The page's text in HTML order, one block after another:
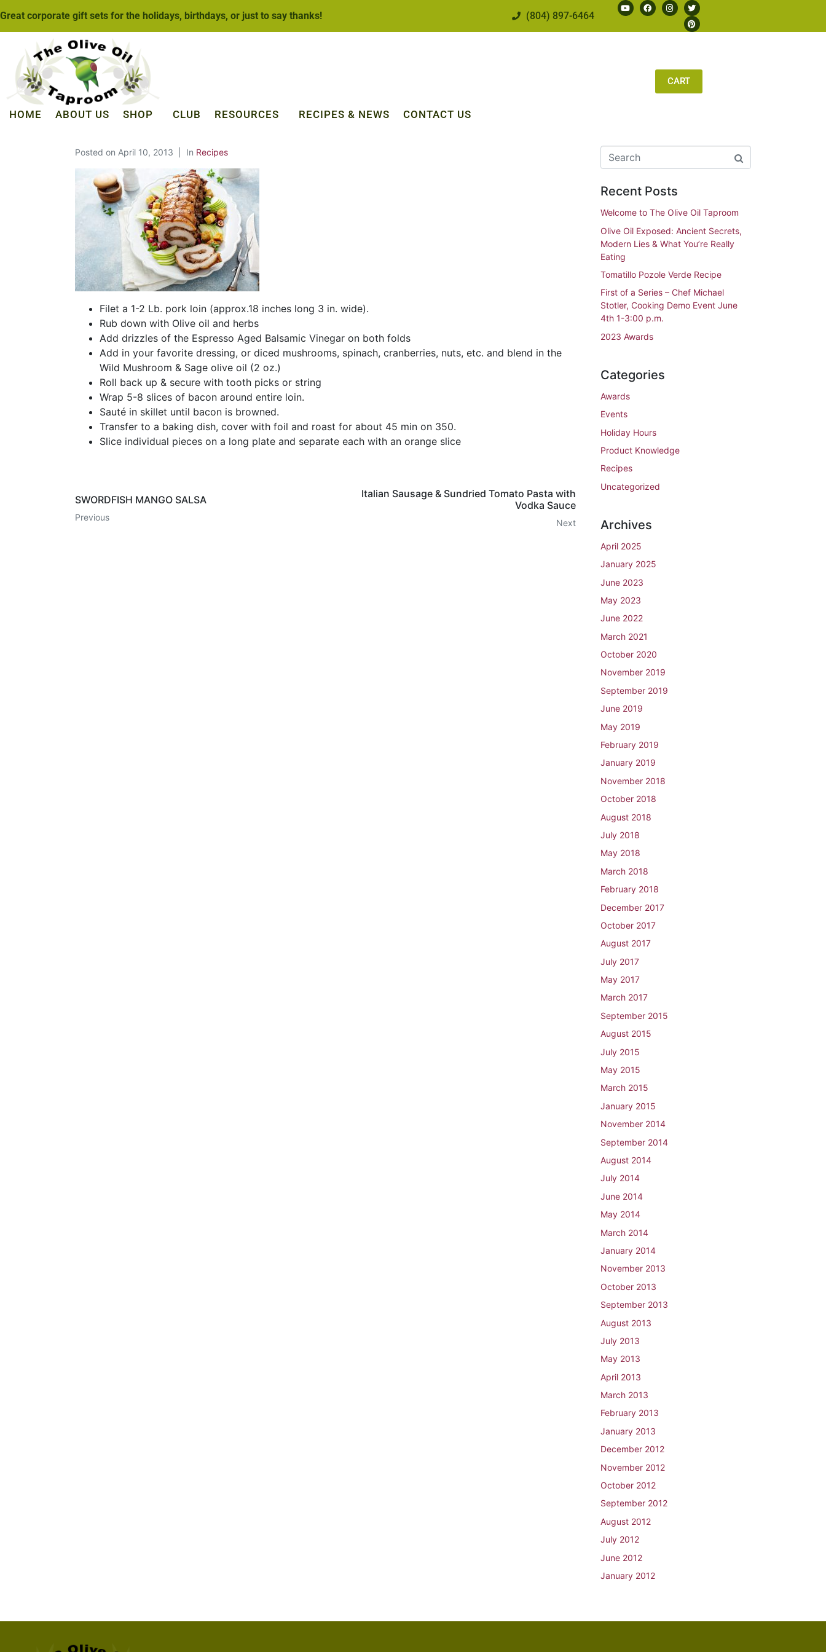
Great corporate gift sets for the holidays, birthdays, or just to say thanks! (804) 897-6464
HOME ABOUT US SHOP CLUB RESOURCES RECIPES & NEWS CONTACT US
CART
Posted on April 10, 2013 In Recipes
Filet a 1-2 Lb. pork loin (approx.18 inches long 3 in. wide).
Rub down with Olive oil and herbs
Add drizzles of the Espresso Aged Balsamic Vinegar on both folds
Add in your favorite dressing, or diced mushrooms, spinach, cranberries, nuts, etc. and blend in the
Wild Mushroom & Sage olive oil (2 oz.)
Roll back up & secure with tooth picks or string
Wrap 5-8 slices of bacon around entire loin.
Sauté in skillet until bacon is browned.
Transfer to a baking dish, cover with foil and roast for about 45 min on 350.
Slice individual pieces on a long plate and separate each with an orange slice
SWORDFISH MANGO SALSA
Previous
Italian Sausage & Sundried Tomato Pasta with
Vodka Sauce
Next
Recent Posts
Welcome to The Olive Oil Taproom
Olive Oil Exposed: Ancient Secrets,
Modern Lies & What You’re Really
Eating
Tomatillo Pozole Verde Recipe
First of a Series – Chef Michael
Stotler, Cooking Demo Event June
4th 1-3:00 p.m.
2023 Awards
Categories
Awards
Events
Holiday Hours
Product Knowledge
Recipes
Uncategorized
Archives
April 2025
January 2025
June 2023
May 2023
June 2022
March 2021
October 2020
November 2019
September 2019
June 2019
May 2019
February 2019
January 2019
November 2018
October 2018
August 2018
July 2018
May 2018
March 2018
February 2018
December 2017
October 2017
August 2017
July 2017
May 2017
March 2017
September 2015
August 2015
July 2015
May 2015
March 2015
January 2015
November 2014
September 2014
August 2014
July 2014
June 2014
May 2014
March 2014
January 2014
November 2013
October 2013
September 2013
August 2013
July 2013
May 2013
April 2013
March 2013
February 2013
January 2013
December 2012
November 2012
October 2012
September 2012
August 2012
July 2012
June 2012
January 2012